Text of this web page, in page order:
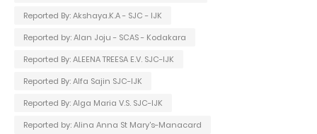
Reported By: Akshaya.K.A - SJC - IJK
Reported by: Alan Joju - SCAS - Kodakara
Reported By: ALEENA TREESA E.V. SJC-IJK
Reported By: Alfa Sajin SJC-IJK
Reported By: Alga Maria V.S. SJC-IJK
Reported by: Alina Anna St Mary's-Manacard